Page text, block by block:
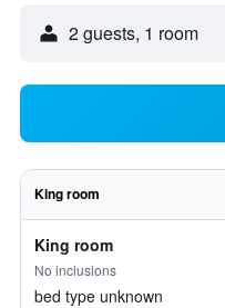
2 guests, 1 room
King room
King room
No inclusions
bed type unknown